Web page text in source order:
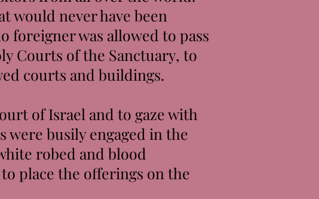
would never have been
foreigner was allowed to pass
Courts of the Sanctuary, to
courts and buildings.
of Israel and to gaze with
busily engaged in the
robed and blood
place the offerings on the